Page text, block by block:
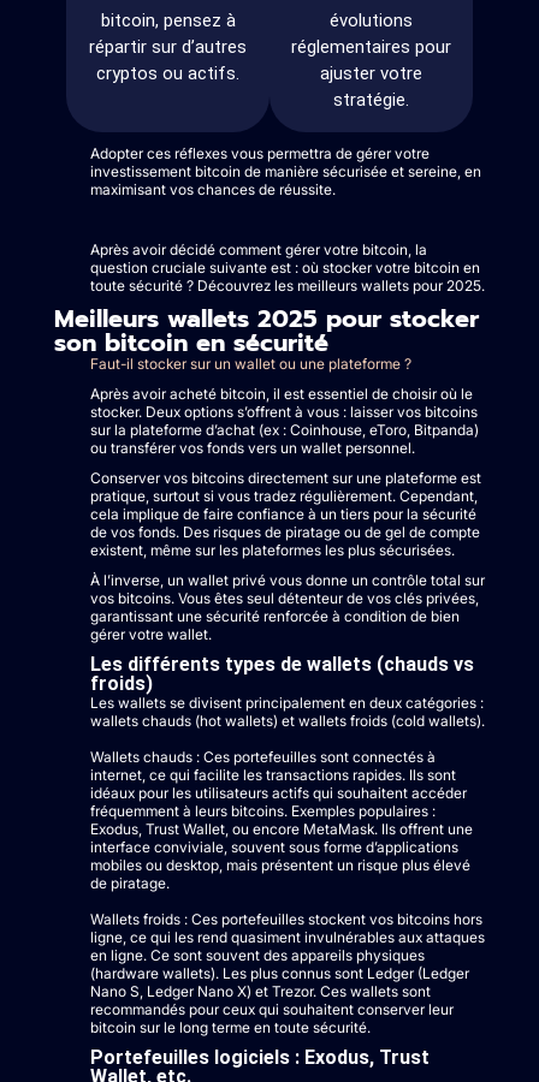
bitcoin, pensez à
répartir sur d’autres
cryptos ou actifs.
évolutions
réglementaires pour
ajuster votre
stratégie.
Adopter ces réflexes vous permettra de gérer votre
investissement bitcoin de manière sécurisée et sereine, en
maximisant vos chances de réussite.
Après avoir décidé comment gérer votre bitcoin, la
question cruciale suivante est : où stocker votre bitcoin en
toute sécurité ? Découvrez les meilleurs wallets pour 2025.
Meilleurs wallets 2025 pour stocker
son bitcoin en sécurité
Faut-il stocker sur un wallet ou une plateforme ?
Après avoir acheté bitcoin, il est essentiel de choisir où le
stocker. Deux options s’offrent à vous : laisser vos bitcoins
sur la plateforme d’achat (ex : Coinhouse, eToro, Bitpanda)
ou transférer vos fonds vers un wallet personnel.
Conserver vos bitcoins directement sur une plateforme est
pratique, surtout si vous tradez régulièrement. Cependant,
cela implique de faire confiance à un tiers pour la sécurité
de vos fonds. Des risques de piratage ou de gel de compte
existent, même sur les plateformes les plus sécurisées.
À l’inverse, un wallet privé vous donne un contrôle total sur
vos bitcoins. Vous êtes seul détenteur de vos clés privées,
garantissant une sécurité renforcée à condition de bien
gérer votre wallet.
Les différents types de wallets (chauds vs
froids)
Les wallets se divisent principalement en deux catégories :
wallets chauds (hot wallets) et wallets froids (cold wallets).
Wallets chauds : Ces portefeuilles sont connectés à
internet, ce qui facilite les transactions rapides. Ils sont
idéaux pour les utilisateurs actifs qui souhaitent accéder
fréquemment à leurs bitcoins. Exemples populaires :
Exodus, Trust Wallet, ou encore MetaMask. Ils offrent une
interface conviviale, souvent sous forme d’applications
mobiles ou desktop, mais présentent un risque plus élevé
de piratage.
Wallets froids : Ces portefeuilles stockent vos bitcoins hors
ligne, ce qui les rend quasiment invulnérables aux attaques
en ligne. Ce sont souvent des appareils physiques
(hardware wallets). Les plus connus sont Ledger (Ledger
Nano S, Ledger Nano X) et Trezor. Ces wallets sont
recommandés pour ceux qui souhaitent conserver leur
bitcoin sur le long terme en toute sécurité.
Portefeuilles logiciels : Exodus, Trust
Wallet, etc.